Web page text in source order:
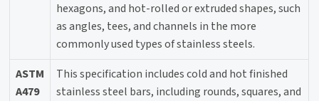
hexagons, and hot-rolled or extruded shapes, such
as angles, tees, and channels in the more
commonly used types of stainless steels.
ASTM
A479
This specification includes cold and hot finished
stainless steel bars, including rounds, squares, and